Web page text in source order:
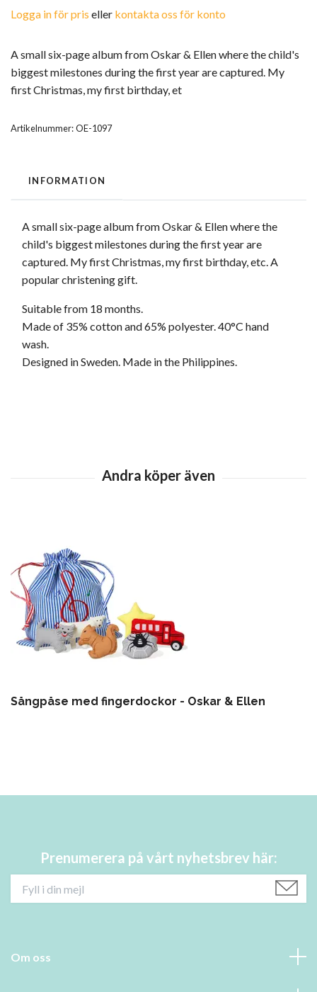
Logga in för pris eller kontakta oss för konto
A small six-page album from Oskar & Ellen where the child's
biggest milestones during the first year are captured. My
first Christmas, my first birthday, et
Artikelnummer:OE-1097
INFORMATION
A small six-page album from Oskar & Ellen where the
child's biggest milestones during the first year are
captured. My first Christmas, my first birthday, etc. A
popular christening gift.
Suitable from 18 months.
Made of 35% cotton and 65% polyester. 40°C hand
wash.
Designed in Sweden. Made in the Philippines.
Sångpåse med fingerdockor - Oskar & Ellen
Prenumerera på vårt nyhetsbrev här:
Om oss